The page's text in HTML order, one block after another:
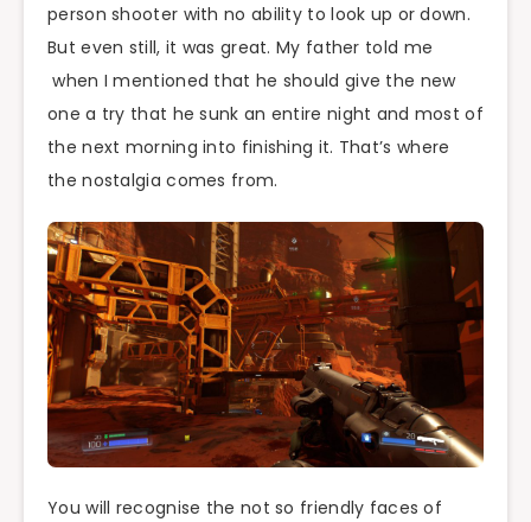
person shooter with no ability to look up or down.
But even still, it was great. My father told me
when I mentioned that he should give the new
one a try that he sunk an entire night and most of
the next morning into finishing it. That’s where
the nostalgia comes from.
You will recognise the not so friendly faces of